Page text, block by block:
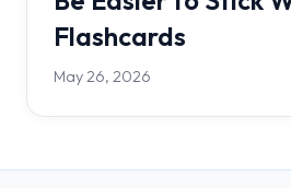
Flashcards
May 26, 2026